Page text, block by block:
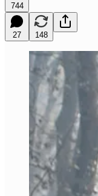
744
27 148